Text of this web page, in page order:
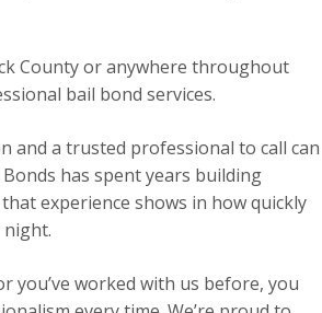
County or anywhere throughout
bail bond services.
and a trusted professional to call can
has spent years building
experience shows in how quickly
night.
you’ve worked with us before, you